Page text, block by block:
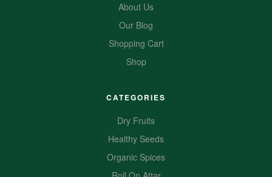
About Us
Our Blog
Shopping Cart
Shop
CATEGORIES
Dry Fruits
Healthy Seeds
Organic Spices